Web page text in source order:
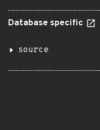
Database specific
source